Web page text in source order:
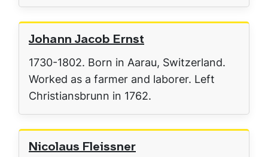
Johann Jacob Ernst
1730-1802. Born in Aarau, Switzerland.
Worked as a farmer and laborer. Left
Christiansbrunn in 1762.
Nicolaus Fleissner